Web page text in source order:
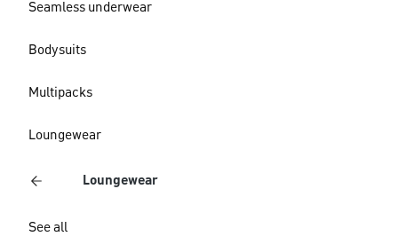
Seamless underwear
Bodysuits
Multipacks
Loungewear
Loungewear
See all